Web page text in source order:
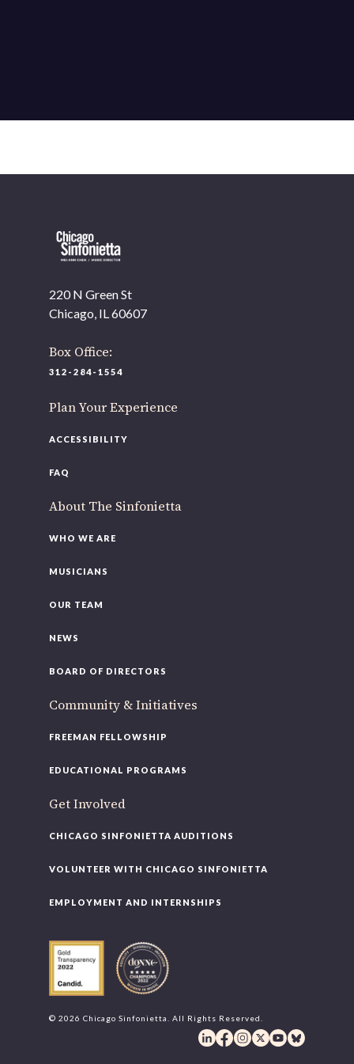
220 N Green St
Chicago, IL 60607
Box Office:
312-284-1554
Plan Your Experience
ACCESSIBILITY
FAQ
About The Sinfonietta
WHO WE ARE
MUSICIANS
OUR TEAM
NEWS
BOARD OF DIRECTORS
Community & Initiatives
FREEMAN FELLOWSHIP
EDUCATIONAL PROGRAMS
Get Involved
CHICAGO SINFONIETTA AUDITIONS
VOLUNTEER WITH CHICAGO SINFONIETTA
EMPLOYMENT AND INTERNSHIPS
© 2026 Chicago Sinfonietta. All Rights Reserved.
OUR OFFICES HAVE MOVED
As part of our